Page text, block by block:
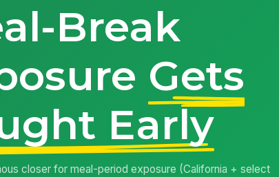
Break
Gets
Early
closer for meal-period exposure (California + select